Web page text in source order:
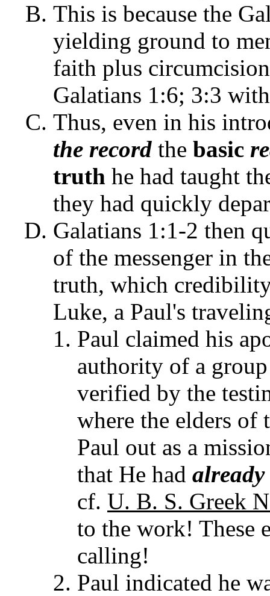
This is because the
yielding ground to
faith plus
Galatians 1:6; 3:3
Thus, even in his
the record the basic
truth he had taught
they had quickly
Galatians 1:1-2 then
of the messenger in
truth, which
Luke, a Paul's
Paul claimed his
authority of a
verified by the
where the elders of
Paul out as a
that He had already
cf. U. B. S. Greek
to the work! These
calling!
Paul indicated he